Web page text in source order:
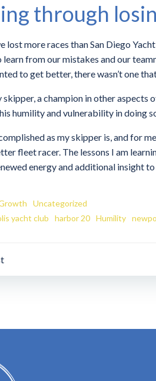
through
lost more races than San Diego
learn from our mistakes and our
to get better, there wasn’t one
a champion in other aspects
humility and vulnerability in doing
as my skipper is, and for
fleet racer. The lessons I am
energy and additional insight
Uncategorized
yacht club harbor 20 Humility